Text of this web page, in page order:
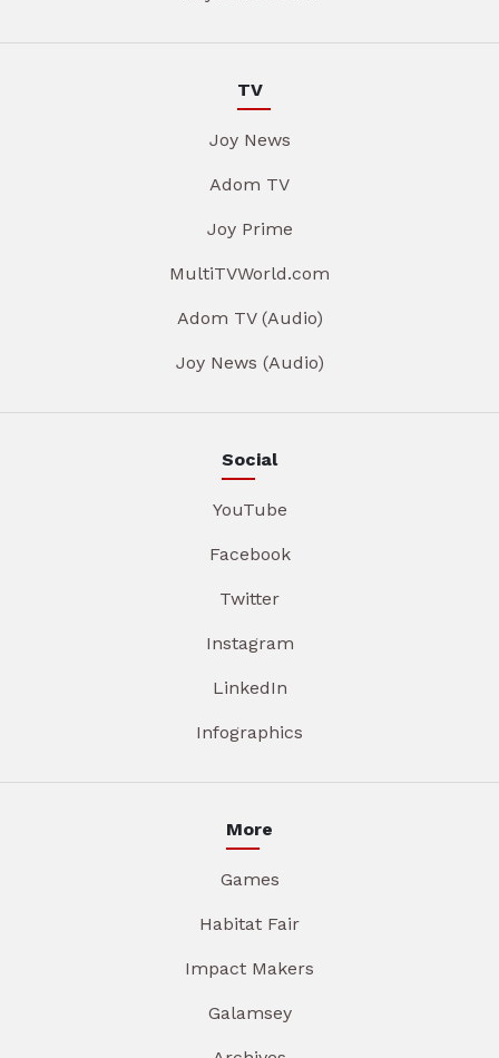
TV
Joy News
Adom TV
Joy Prime
MultiTVWorld.com
Adom TV (Audio)
Joy News (Audio)
Social
YouTube
Facebook
Twitter
Instagram
LinkedIn
Infographics
More
Games
Habitat Fair
Impact Makers
Galamsey